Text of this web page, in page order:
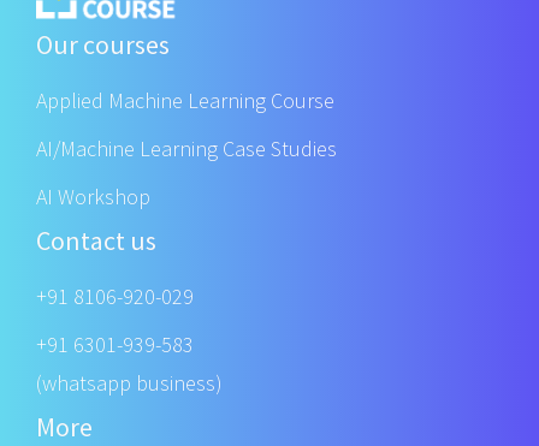
Our courses
Applied Machine Learning Course
AI/Machine Learning Case Studies
AI Workshop
Contact us
+91 8106-920-029
+91 6301-939-583
(whatsapp business)
More